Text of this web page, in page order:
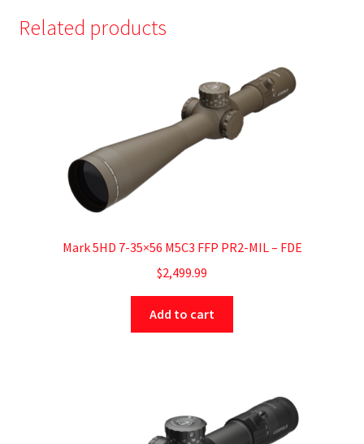
Related products
Mark 5HD 7-35×56 M5C3 FFP PR2-MIL – FDE
$2,499.99
Add to cart